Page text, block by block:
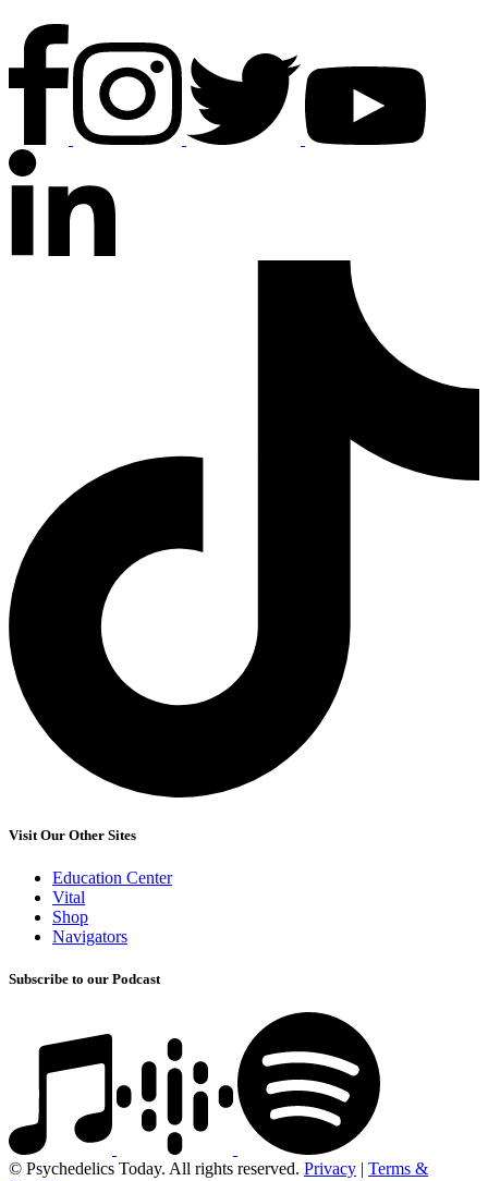
Visit Our Other Sites
Education Center
Vital
Shop
Navigators
Subscribe to our Podcast
© Psychedelics Today. All rights reserved. Privacy | Terms &